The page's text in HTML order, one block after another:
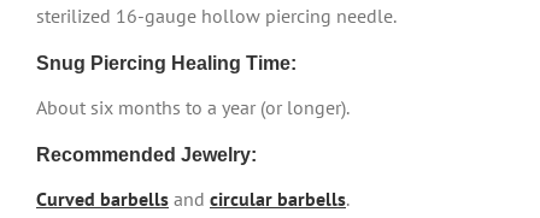
sterilized 16-gauge hollow piercing needle.
Snug Piercing Healing Time:
About six months to a year (or longer).
Recommended Jewelry:
Curved barbells and circular barbells.